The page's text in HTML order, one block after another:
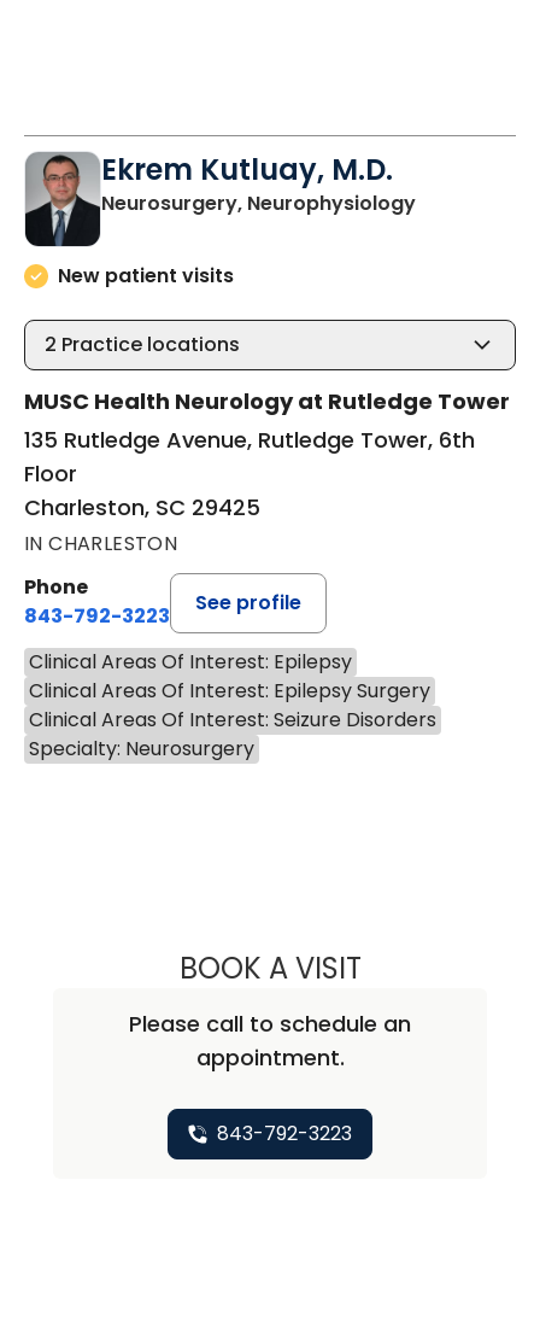
Ekrem Kutluay, M.D.
Neurosurgery, Neurophysiologyin
New patient visits
2 Practice locations
MUSC Health Neurology at Rutledge Tower
135 Rutledge Avenue, Rutledge Tower, 6th
Floor
Charleston, SC 29425
IN CHARLESTON
Phone
843-792-3223
See profile
Clinical Areas Of Interest: Epilepsy
Clinical Areas Of Interest: Epilepsy Surgery
Clinical Areas Of Interest: Seizure Disorders
Specialty: Neurosurgery
BOOK A VISITEKREM
Please call to schedule an
appointment.
843-792-3223